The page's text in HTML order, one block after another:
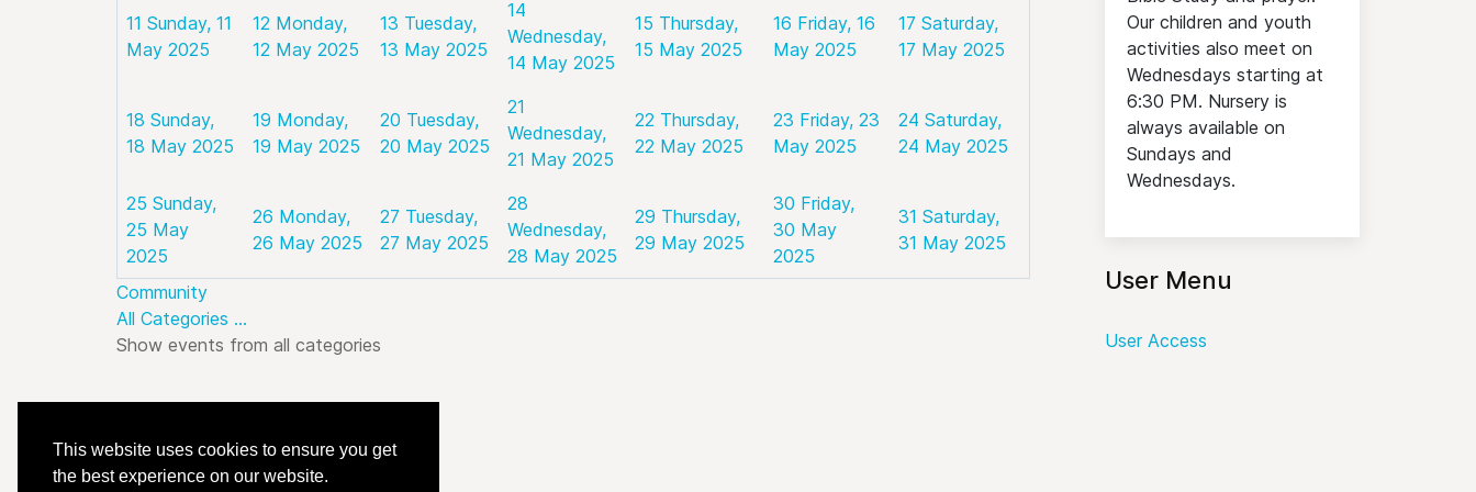
This website uses cookies to ensure you get
the best experience on our website.
11 Sunday, 11
May 2025
12 Monday,
12 May 2025
13 Tuesday,
13 May 2025
14
Wednesday,
14 May 2025
15 Thursday,
15 May 2025
16 Friday, 16
May 2025
17 Saturday,
17 May 2025
18 Sunday,
18 May 2025
19 Monday,
19 May 2025
20 Tuesday,
20 May 2025
21
Wednesday,
21 May 2025
22 Thursday,
22 May 2025
23 Friday, 23
May 2025
24 Saturday,
24 May 2025
25 Sunday,
25 May
2025
26 Monday,
26 May 2025
27 Tuesday,
27 May 2025
28
Wednesday,
28 May 2025
29 Thursday,
29 May 2025
30 Friday,
30 May
2025
31 Saturday,
31 May 2025
Community
All Categories ...
Show events from all categories
Our children and youth
activities also meet on
Wednesdays starting at
6:30 PM. Nursery is
always available on
Sundays and
Wednesdays.
User Menu
User Access